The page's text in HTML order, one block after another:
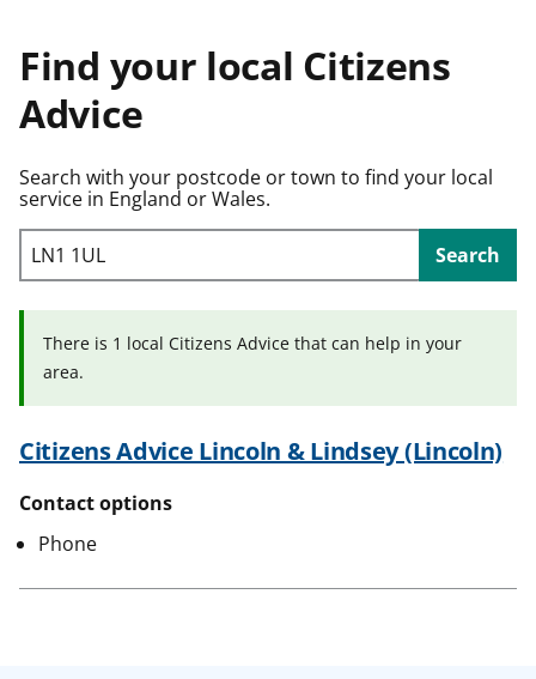
n
Find your local Citizens
Advice
Search with your postcode or town to find your local
service in England or Wales.
Search
There is 1 local Citizens Advice that can help in your
area.
Citizens Advice Lincoln & Lindsey (Lincoln)
Contact options
Phone